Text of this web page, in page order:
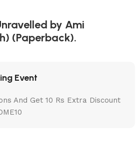
by Ami
(Paperback).
Event
And Get 10 Rs Extra Discount